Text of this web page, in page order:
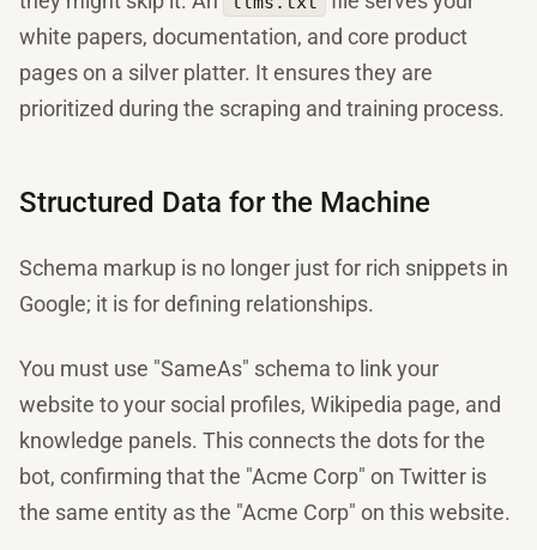
white papers, documentation, and core product
pages on a silver platter. It ensures they are
prioritized during the scraping and training process.
Structured Data for the Machine
Schema markup is no longer just for rich snippets in
Google; it is for defining relationships.
You must use "SameAs" schema to link your
website to your social profiles, Wikipedia page, and
knowledge panels. This connects the dots for the
bot, confirming that the "Acme Corp" on Twitter is
the same entity as the "Acme Corp" on this website.